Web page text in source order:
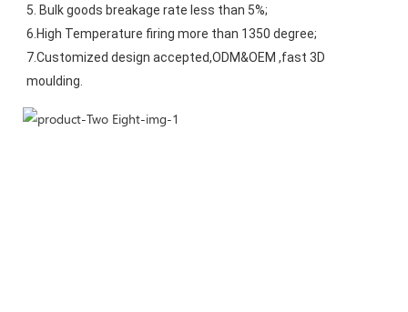
5. Bulk goods breakage rate less than 5%;
6.High Temperature firing more than 1350 degree;
7.Customized design accepted,ODM&OEM ,fast 3D
moulding.